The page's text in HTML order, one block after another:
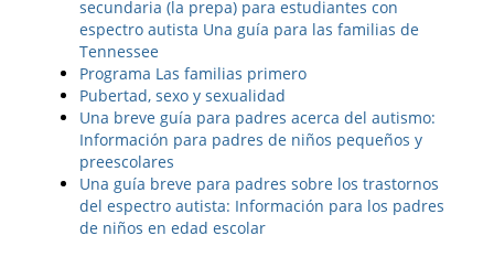
secundaria (la prepa) para estudiantes con
espectro autista Una guía para las familias de
Tennessee
Programa Las familias primero
Pubertad, sexo y sexualidad
Una breve guía para padres acerca del autismo:
Información para padres de niños pequeños y
preescolares
Una guía breve para padres sobre los trastornos
del espectro autista: Información para los padres
de niños en edad escolar